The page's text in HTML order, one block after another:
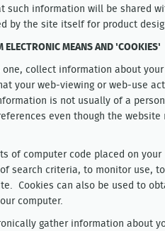
such information will be shared
by the site itself for product
ELECTRONIC MEANS AND 'COOKIES'
collect information about
your web-viewing or web-use
is not usually of a
even though the
of computer code placed on
search criteria, to monitor use,
Cookies can also be used to
computer.
gather information about